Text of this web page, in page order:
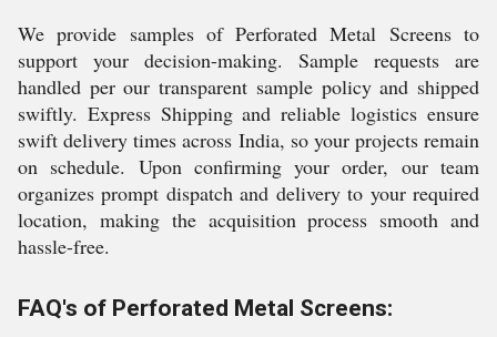
We provide samples of Perforated Metal Screens to
support your decision-making. Sample requests are
handled per our transparent sample policy and shipped
swiftly. Express Shipping and reliable logistics ensure
swift delivery times across India, so your projects remain
on schedule. Upon confirming your order, our team
organizes prompt dispatch and delivery to your required
location, making the acquisition process smooth and
hassle-free.
FAQ's of Perforated Metal Screens: